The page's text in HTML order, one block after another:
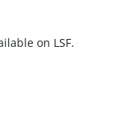
on LSF.